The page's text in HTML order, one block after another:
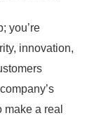
you’re
innovation,
make a real